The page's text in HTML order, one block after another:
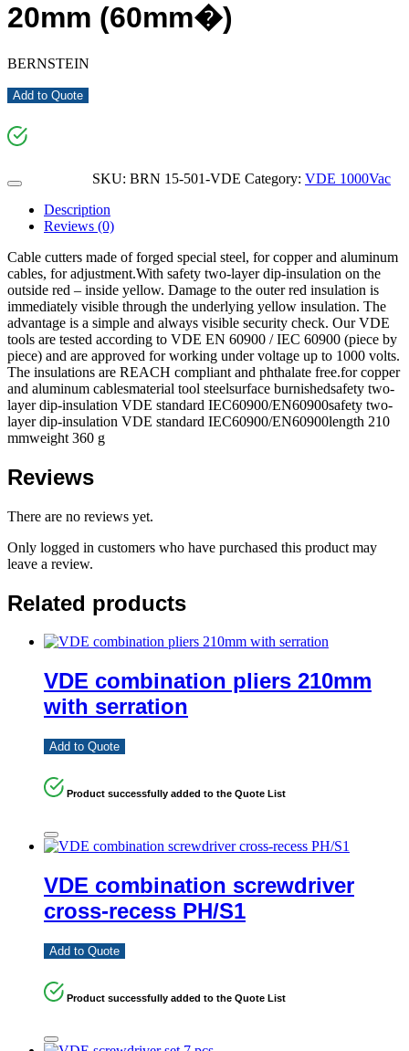
20mm (60mm�)
BERNSTEIN
Add to Quote
SKU: BRN 15-501-VDE Category: VDE 1000Vac
Description
Reviews (0)
Cable cutters made of forged special steel, for copper and aluminum
cables, for adjustment.With safety two-layer dip-insulation on the
outside red – inside yellow. Damage to the outer red insulation is
immediately visible through the underlying yellow insulation. The
advantage is a simple and always visible security check. Our VDE
tools are tested according to VDE EN 60900 / IEC 60900 (piece by
piece) and are approved for working under voltage up to 1000 volts.
The insulations are REACH compliant and phthalate free.for copper
and aluminum cablesmaterial tool steelsurface burnishedsafety two-
layer dip-insulation VDE standard IEC60900/EN60900safety two-
layer dip-insulation VDE standard IEC60900/EN60900length 210
mmweight 360 g
Reviews
There are no reviews yet.
Only logged in customers who have purchased this product may
leave a review.
Related products
VDE combination pliers 210mm
with serration
Add to Quote
Product successfully added to the Quote List
VDE combination screwdriver
cross-recess PH/S1
Add to Quote
Product successfully added to the Quote List